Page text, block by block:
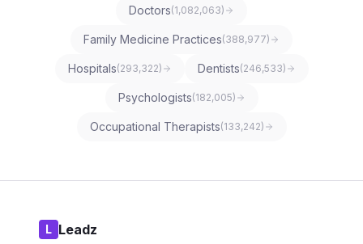
Doctors(1,082,063)
Family Medicine Practices(388,977)
Hospitals(293,322) Dentists(246,533)
Psychologists(182,005)
Occupational Therapists(133,242)
L Leadz